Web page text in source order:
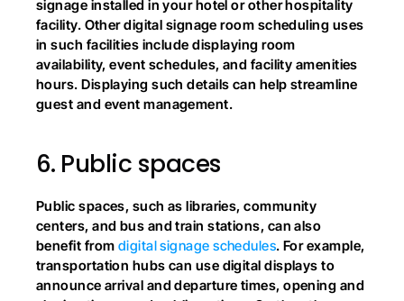
signage installed in your hotel or other hospitality
facility. Other digital signage room scheduling uses
in such facilities include displaying room
availability, event schedules, and facility amenities
hours. Displaying such details can help streamline
guest and event management.
6. Public spaces
Public spaces, such as libraries, community
centers, and bus and train stations, can also
benefit from digital signage schedules. For example,
transportation hubs can use digital displays to
announce arrival and departure times, opening and